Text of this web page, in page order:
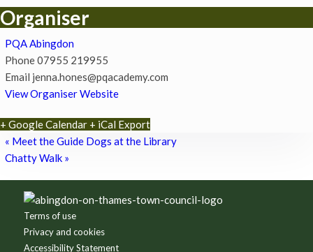
Organiser
PQA Abingdon
Phone07955 219955
Email jenna.hones@pqacademy.com
View Organiser Website
+ Google Calendar + iCal Export
« Meet the Guide Dogs at the Library
Chatty Walk »
Terms of use
Privacy and cookies
Accessibility Statement